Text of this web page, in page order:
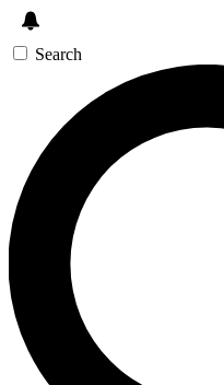
Search